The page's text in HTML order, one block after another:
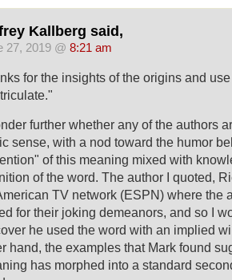
Kallberg said,
27, 2019 @ 8:21 am
for the insights of the origins and
further whether any of the authors
sense, with a nod toward the humor
of this meaning mixed with
of the word. The author I quoted,
TV network (ESPN) where the
for their joking demeanors, and so I
he used the word with an implied
hand, the examples that Mark found
has morphed into a standard